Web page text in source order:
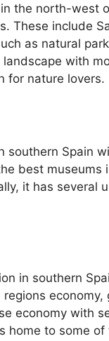
the north-west
These include
as natural
with
for nature lovers.
southern Spain
best
it has several
in southern
economy with
home to some